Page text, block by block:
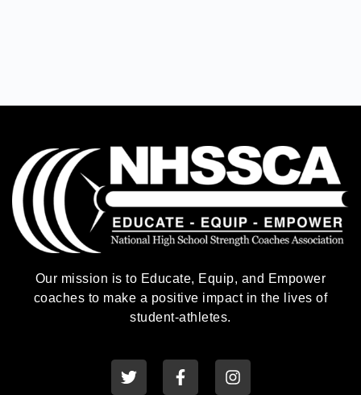
Our mission is to Educate, Equip, and Empower
coaches to make a positive impact in the lives of
student-athletes.